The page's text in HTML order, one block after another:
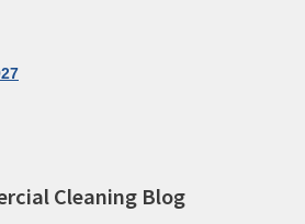
Cleaning Blog